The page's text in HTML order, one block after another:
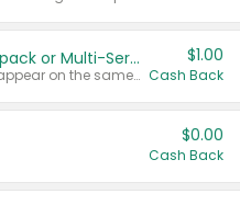
Buy 2: Chobani Multi-pack or Multi-Serve Yogurts
Any variety. Items must appear on the same receipt. One (1) multi-pack is considered one (1) item purchased.
$1.00
Cash Back
$0.00
Cash Back